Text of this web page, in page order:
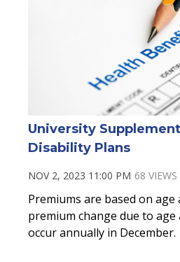
University
Disability Plans
NOV 2, 2023 11:00 PM 68 VIEWS
Premiums are based on age
premium change due to
occur annually in December.